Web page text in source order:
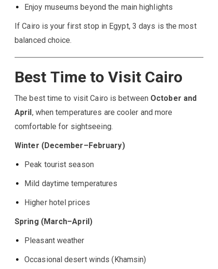
Enjoy museums beyond the main highlights
If Cairo is your first stop in Egypt, 3 days is the most
balanced choice.
Best Time to Visit Cairo
The best time to visit Cairo is between October and
April, when temperatures are cooler and more
comfortable for sightseeing.
Winter (December–February)
Peak tourist season
Mild daytime temperatures
Higher hotel prices
Spring (March–April)
Pleasant weather
Occasional desert winds (Khamsin)